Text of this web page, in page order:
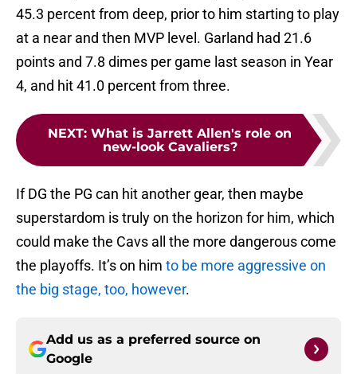
45.3 percent from deep, prior to him starting to play
at a near and then MVP level. Garland had 21.6
points and 7.8 dimes per game last season in Year
4, and hit 41.0 percent from three.
NEXT: What is Jarrett Allen's role on
new-look Cavaliers?
If DG the PG can hit another gear, then maybe
superstardom is truly on the horizon for him, which
could make the Cavs all the more dangerous come
the playoffs. It’s on him to be more aggressive on
the big stage, too, however.
Add us as a preferred source on
Google